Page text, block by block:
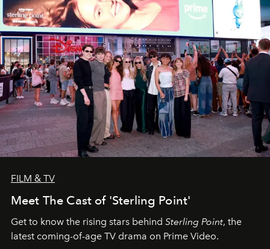
FILM & TV
Meet The Cast of 'Sterling Point'
Get to know the rising stars behind Sterling Point, the
latest coming-of-age TV drama on Prime Video.